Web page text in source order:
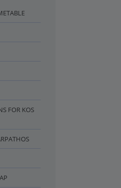
FOR KOS